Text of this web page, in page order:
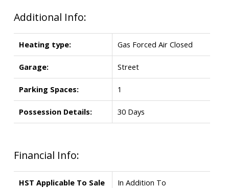
Additional Info:
Heating type: Gas Forced Air Closed
Garage: Street
Parking Spaces: 1
Possession Details: 30 Days
Financial Info:
HST Applicable To Sale
In Addition To